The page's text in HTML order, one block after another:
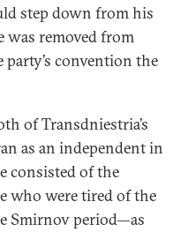
step down from his
was removed from
party’s convention the
of Transdniestria’s
as an independent in
consisted of the
who were tired of the
Smirnov period—as